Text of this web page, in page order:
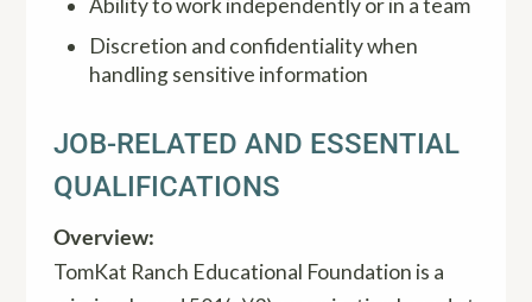
Ability to work independently or in a team
Discretion and confidentiality when
handling sensitive information
JOB-RELATED AND ESSENTIAL
QUALIFICATIONS
Overview:
TomKat Ranch Educational Foundation is a